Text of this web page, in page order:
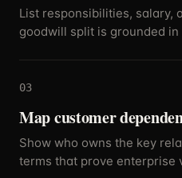
List responsibilities, salary,
goodwill split is grounded in
03
Map customer
Show who owns the key
terms that prove enterprise